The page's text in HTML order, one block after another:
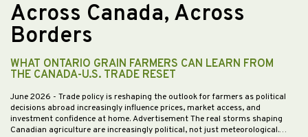
Across Canada, Across
Borders
WHAT ONTARIO GRAIN FARMERS CAN LEARN FROM
THE CANADA-U.S. TRADE RESET
June 2026 - Trade policy is reshaping the outlook for farmers as political
decisions abroad increasingly influence prices, market access, and
investment confidence at home. Advertisement The real storms shaping
Canadian agriculture are increasingly political, not just meteorological.…